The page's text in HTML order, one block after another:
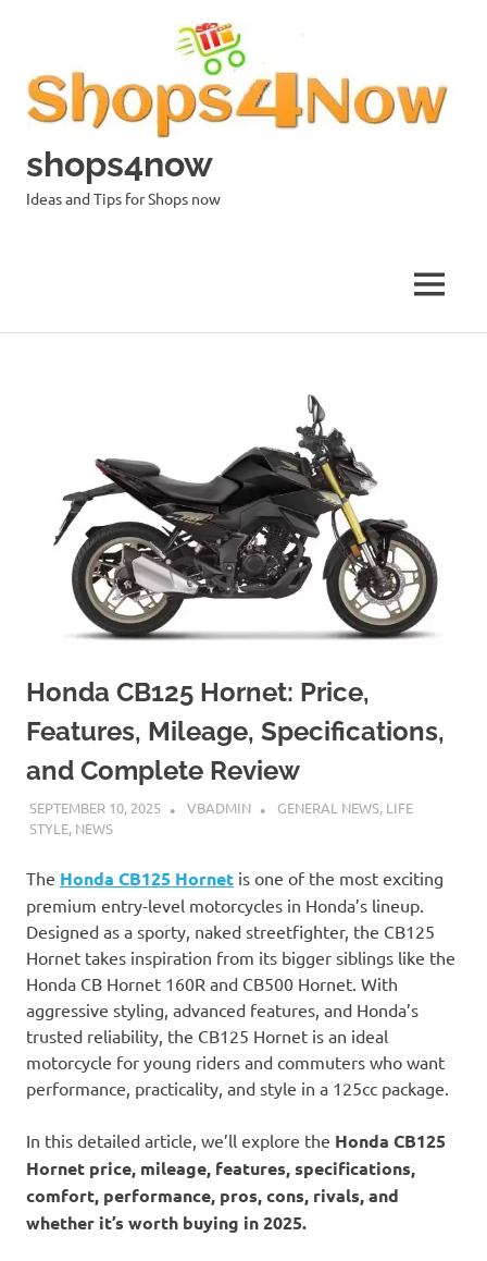
shops4now
Ideas and Tips for Shops now
MENU
Honda CB125 Hornet: Price,
Features, Mileage, Specifications,
and Complete Review
SEPTEMBER 10, 2025 VBADMIN GENERAL NEWS, LIFE
STYLE, NEWS
The Honda CB125 Hornet is one of the most exciting
premium entry-level motorcycles in Honda’s lineup.
Designed as a sporty, naked streetfighter, the CB125
Hornet takes inspiration from its bigger siblings like the
Honda CB Hornet 160R and CB500 Hornet. With
aggressive styling, advanced features, and Honda’s
trusted reliability, the CB125 Hornet is an ideal
motorcycle for young riders and commuters who want
performance, practicality, and style in a 125cc package.
In this detailed article, we’ll explore the Honda CB125
Hornet price, mileage, features, specifications,
comfort, performance, pros, cons, rivals, and
whether it’s worth buying in 2025.